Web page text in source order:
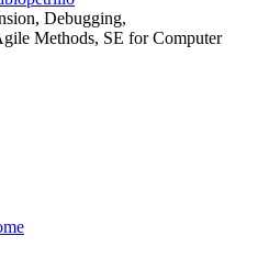
Debugging,
Methods, SE for Computer